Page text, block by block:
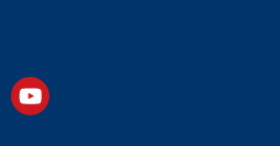
YouTube